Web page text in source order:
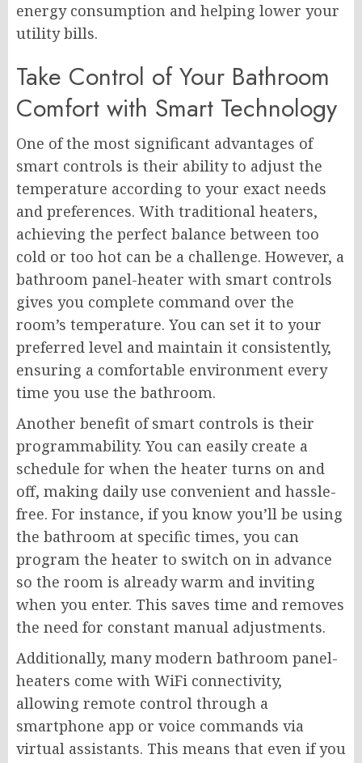
energy consumption and helping lower your
utility bills.
Take Control of Your Bathroom
Comfort with Smart Technology
One of the most significant advantages of
smart controls is their ability to adjust the
temperature according to your exact needs
and preferences. With traditional heaters,
achieving the perfect balance between too
cold or too hot can be a challenge. However, a
bathroom panel-heater with smart controls
gives you complete command over the
room’s temperature. You can set it to your
preferred level and maintain it consistently,
ensuring a comfortable environment every
time you use the bathroom.
Another benefit of smart controls is their
programmability. You can easily create a
schedule for when the heater turns on and
off, making daily use convenient and hassle-
free. For instance, if you know you’ll be using
the bathroom at specific times, you can
program the heater to switch on in advance
so the room is already warm and inviting
when you enter. This saves time and removes
the need for constant manual adjustments.
Additionally, many modern bathroom panel-
heaters come with WiFi connectivity,
allowing remote control through a
smartphone app or voice commands via
virtual assistants. This means that even if you